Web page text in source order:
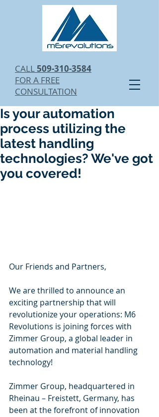
CALL509-310-3584
FOR A FREE
CONSULTATION
Is your automation
process utilizing the
latest handling
technologies? We've got
you covered!
Our Friends and Partners,
We are thrilled to announce an
exciting partnership that will
revolutionize your operations: M6
Revolutions is joining forces with
Zimmer Group, a global leader in
automation and material handling
technology!
Zimmer Group, headquartered in
Rheinau – Freistett, Germany, has
been at the forefront of innovation